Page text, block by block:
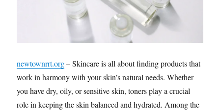
newtownrrt.org– Skincare is all about finding products that
work in harmony with your skin’s natural needs. Whether
you have dry, oily, or sensitive skin, toners play a crucial
role in keeping the skin balanced and hydrated. Among the